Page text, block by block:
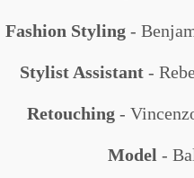
Fashion Styling-
Stylist Assistant-
Retouching -
Model -